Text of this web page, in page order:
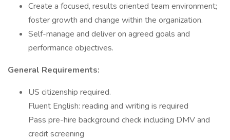
Create a focused, results oriented team environment;
foster growth and change within the organization.
Self-manage and deliver on agreed goals and
performance objectives.
General Requirements:
US citizenship required.
Fluent English: reading and writing is required
Pass pre-hire background check including DMV and
credit screening